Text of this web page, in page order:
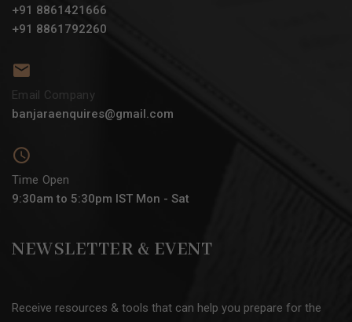
+91 8861421666
+91 8861792260
Email Company
banjaraenquires@gmail.com
Time Open
9:30am to 5:30pm IST Mon - Sat
NEWSLETTER & EVENT
Receive resources & tools that can help you prepare for the